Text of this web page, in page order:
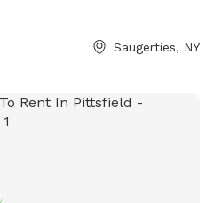
to relax while their furry friends
Saugerties, NY